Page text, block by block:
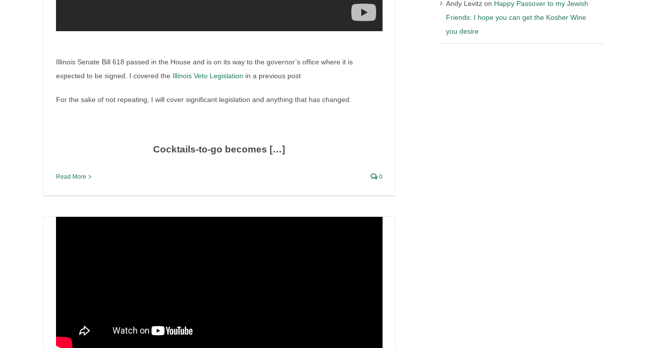
Illinois Senate Bill 618 passed in the House and is on its way to the governor’s office where it is
expected to be signed. I covered the Illinois Veto Legislation in a previous post
For the sake of not repeating, I will cover significant legislation and anything that has changed.
Cocktails-to-go becomes […]
Read More 0
October 20th, 2025 | Legislation
Andy Levitzon Happy Passover to my Jewish
Friends: I hope you can get the Kosher Wine
you desire